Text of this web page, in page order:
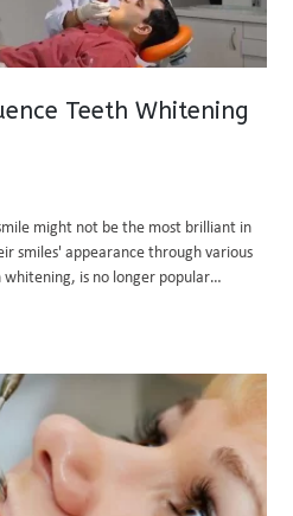
Teeth Whitening
might not be the most brilliant in
smiles' appearance through various
is no longer popular
dentistry has ...